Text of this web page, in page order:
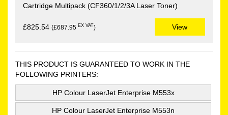
Cartridge Multipack (CF360/1/2/3A Laser Toner)
£825.54 (£687.95 EX VAT) View
THIS PRODUCT IS GUARANTEED TO WORK IN THE
FOLLOWING PRINTERS:
HP Colour LaserJet Enterprise M553x
HP Colour LaserJet Enterprise M553n